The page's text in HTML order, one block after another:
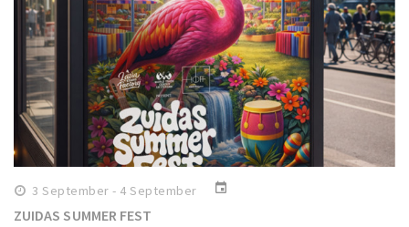
3 September - 4 September event
ZUIDAS SUMMER FEST